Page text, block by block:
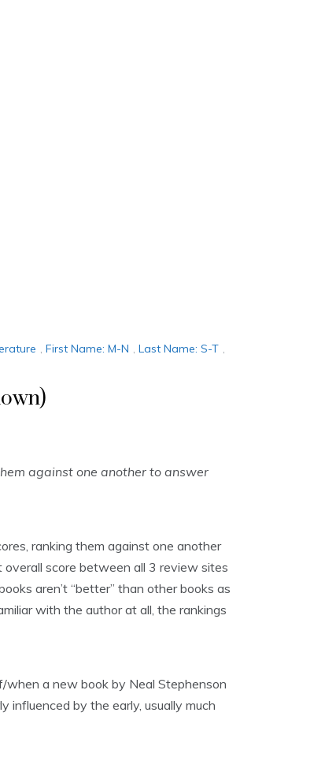
, First Name: M-N , Last Name: S-T ,
against one another to answer
ranking them against one another
score between all 3 review sites
aren’t “better” than other books as
with the author at all, the rankings
a new book by Neal Stephenson
influenced by the early, usually much